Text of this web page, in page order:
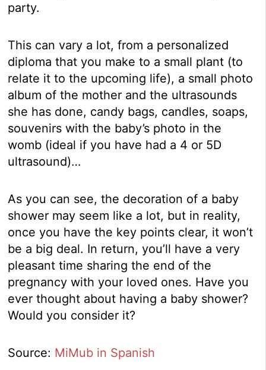
party.
This can vary a lot, from a personalized
diploma that you make to a small plant (to
relate it to the upcoming life), a small photo
album of the mother and the ultrasounds
she has done, candy bags, candles, soaps,
souvenirs with the baby’s photo in the
womb (ideal if you have had a 4 or 5D
ultrasound)…
As you can see, the decoration of a baby
shower may seem like a lot, but in reality,
once you have the key points clear, it won’t
be a big deal. In return, you’ll have a very
pleasant time sharing the end of the
pregnancy with your loved ones. Have you
ever thought about having a baby shower?
Would you consider it?
Source: MiMub in Spanish